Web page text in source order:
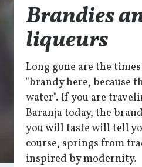
Brandies
liqueurs
Long gone are the
"brandy here, because
water". If you are
Baranja today, the
you will taste will tell
course, springs from
inspired by modernity.